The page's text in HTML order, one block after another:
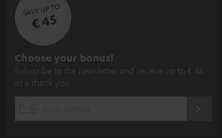
SAVE UP TO
€ 45
S
u
b
Choose your bonus!
Subscribe to the newsletter and receive up to € 45
as a thank you.